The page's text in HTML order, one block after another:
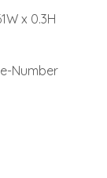
x 0.3H
Number